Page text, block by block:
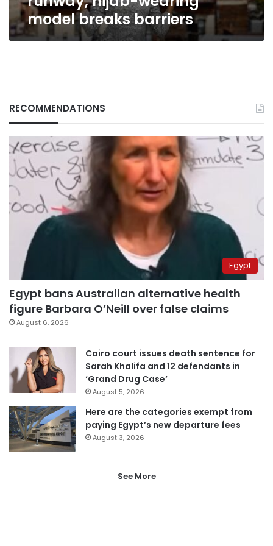
model breaks barriers
RECOMMENDATIONS
Egypt
Egypt bans Australian alternative health
figure Barbara O’Neill over false claims
August 6, 2026
Cairo court issues death sentence for
Sarah Khalifa and 12 defendants in
‘Grand Drug Case’
August 5, 2026
Here are the categories exempt from
paying Egypt’s new departure fees
August 3, 2026
See More